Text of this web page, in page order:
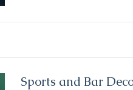
Sports and Bar